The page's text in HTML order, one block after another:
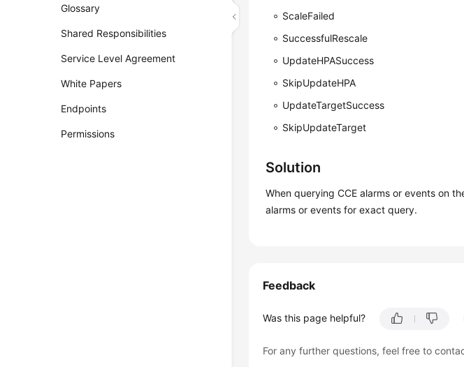
Glossary
Shared Responsibilities
Service Level Agreement
White Papers
Endpoints
Permissions
ScaleFailed
SuccessfulRescale
UpdateHPASuccess
SkipUpdateHPA
UpdateTargetSuccess
SkipUpdateTarget
Solution
When querying CCE alarms or events on
alarms or events for exact query.
Feedback
Was this page helpful?
For any further questions, feel free to